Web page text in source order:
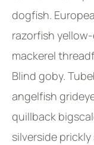
dogfish.
razorfish
mackerel
Blind goby.
angelfish
quillback
silverside